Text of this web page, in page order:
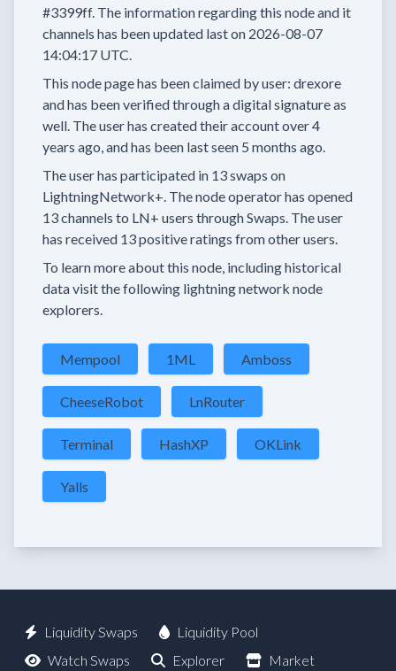
#3399ff. The information regarding this node and it
channels has been updated last on 2026-08-07
14:04:17 UTC.
This node page has been claimed by user: drexore
and has been verified through a digital signature as
well. The user has created their accountover 4
years ago, and has been last seen 5 months ago.
The user has participated in 13 swaps on
LightningNetwork+. The node operator has opened
13 channels to LN+ users through Swaps. The user
has received 13 positive ratings from other users.
To learn more about this node, including historical
data visit the following lightning network node
explorers.
Mempool 1ML Amboss
CheeseRobot LnRouter
Terminal HashXP OKLink
Yalls
Liquidity Swaps
Liquidity Pool
Watch Swaps
Explorer Market